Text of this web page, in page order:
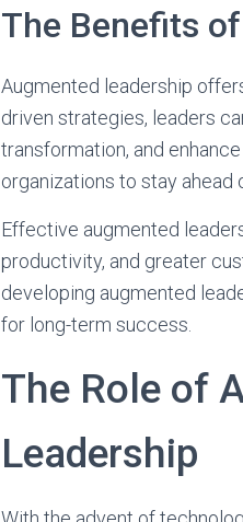
The Benefits
Augmented leadership
driven strategies, leaders
transformation, and
organizations to stay ahead
Effective augmented
productivity, and greater
developing augmented
for long-term success.
The Role of
Leadership